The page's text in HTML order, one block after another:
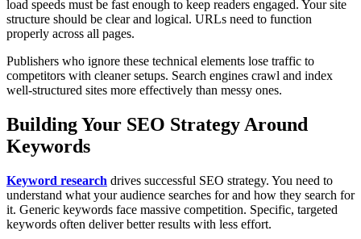
load speeds must be fast enough to keep readers engaged. Your site
structure should be clear and logical. URLs need to function
properly across all pages.
Publishers who ignore these technical elements lose traffic to
competitors with cleaner setups. Search engines crawl and index
well-structured sites more effectively than messy ones.
Building Your SEO Strategy Around
Keywords
Keyword research drives successful SEO strategy. You need to
understand what your audience searches for and how they search for
it. Generic keywords face massive competition. Specific, targeted
keywords often deliver better results with less effort.